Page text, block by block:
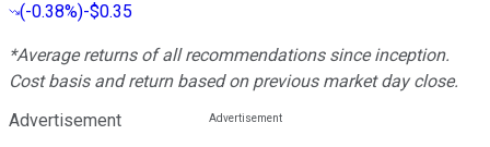
(-0.38%)-$0.35
*Average returns of all recommendations since inception.
Cost basis and return based on previous market day close.
Advertisement